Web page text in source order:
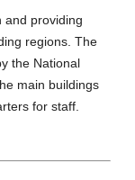
and providing
regions. The
the National
main buildings
for staff.